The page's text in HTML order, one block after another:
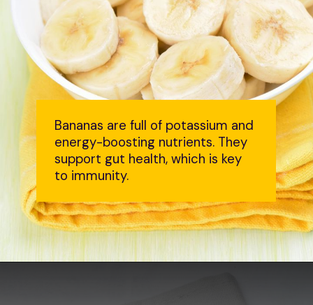
Bananas are full of potassium and
energy-boosting nutrients. They
support gut health, which is key
to immunity.